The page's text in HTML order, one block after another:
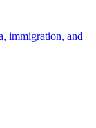
immigration, and